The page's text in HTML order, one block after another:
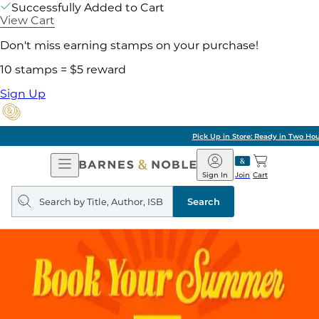
Successfully Added to Cart
View Cart
Don't miss earning stamps on your purchase!
10 stamps = $5 reward
Sign Up
Pick Up in Store: Ready in Two Hours
Open
Navigation
Barnes
&
Noble
Join
Sign In Cart
Search
query
Search